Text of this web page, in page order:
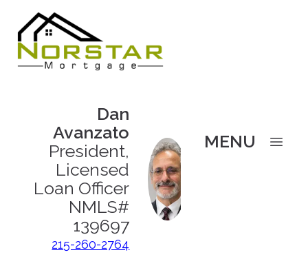
Dan
Avanzato
President,
Licensed
Loan Officer
NMLS#
139697
215-260-2764
MENU